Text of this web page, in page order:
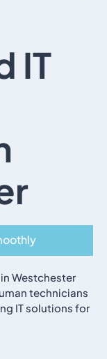
IT
Westchester
technicians
IT solutions for